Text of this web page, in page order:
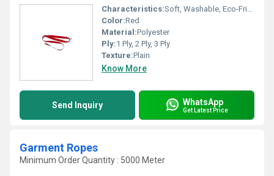
Characteristics:Soft, Washable, Eco-Friendly, Anti-Bacteria
Color:Red
Material:Polyester
Ply:1 Ply, 2 Ply, 3 Ply
Texture:Plain
Know More
Send Inquiry WhatsApp
Get Latest Price
Garment Ropes
Minimum Order Quantity : 5000 Meter